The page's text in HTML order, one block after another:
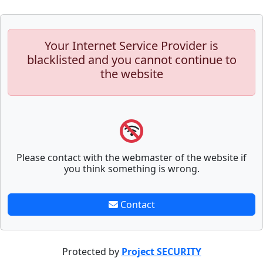
Your Internet Service Provider is
blacklisted and you cannot continue to
the website
Please contact with the webmaster of the website if
you think something is wrong.
Contact
Protected by Project SECURITY